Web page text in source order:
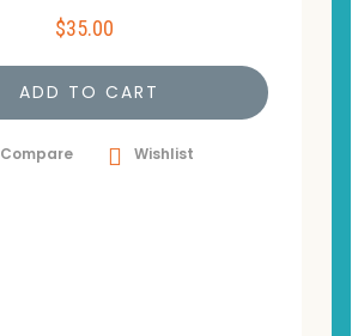
$35.00
ADD TO CART
Compare Wishlist